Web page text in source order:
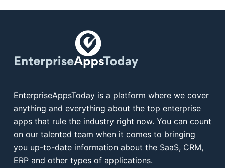
EnterpriseAppsToday is a platform where we cover
anything and everything about the top enterprise
apps that rule the industry right now. You can count
on our talented team when it comes to bringing
you up-to-date information about the SaaS, CRM,
ERP and other types of applications.